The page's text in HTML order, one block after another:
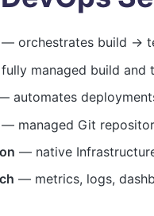
— orchestrates build →
managed build and
automates
— managed Git
— native
— metrics, logs,